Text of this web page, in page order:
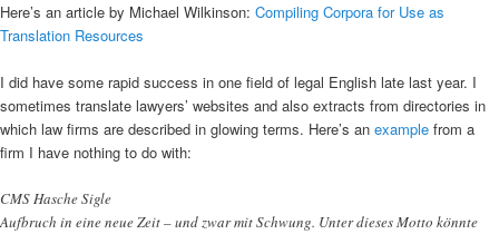
Here’s an article by Michael Wilkinson: Compiling Corpora for Use as
Translation Resources
I did have some rapid success in one field of legal English late last year. I
sometimes translate lawyers’ websites and also extracts from directories in
which law firms are described in glowing terms. Here’s an example from a
firm I have nothing to do with:
CMS Hasche Sigle
Aufbruch in eine neue Zeit – und zwar mit Schwung. Unter dieses Motto könnte